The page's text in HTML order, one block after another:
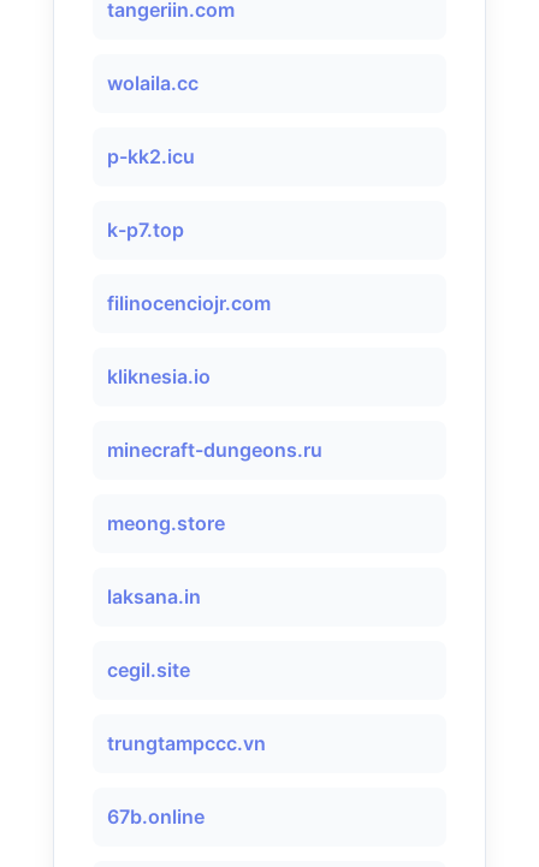
tangeriin.com
wolaila.cc
p-kk2.icu
k-p7.top
filinocenciojr.com
kliknesia.io
minecraft-dungeons.ru
meong.store
laksana.in
cegil.site
trungtampccc.vn
67b.online